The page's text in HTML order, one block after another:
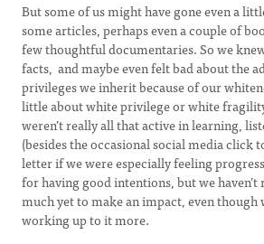
But some of us might have gone even a
some articles, perhaps even a couple of
few thoughtful documentaries. So we
facts, and maybe even felt bad about the
privileges we inherit because of our
little about white privilege or white
weren’t really all that active in learning,
(besides the occasional social media click
letter if we were especially feeling
for having good intentions, but we haven’t
much yet to make an impact, even though
working up to it more.